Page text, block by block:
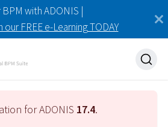
with ADONIS |
FREE e-Learning TODAY
for ADONIS 17.4.